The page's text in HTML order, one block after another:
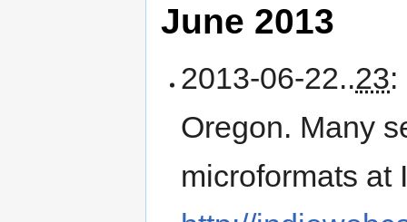
June 2013
2013-06-22..23:
Oregon. Many
microformats at